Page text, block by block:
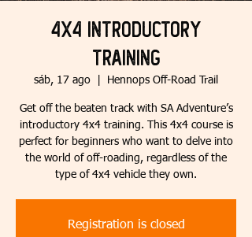
4x4 Introductory
Training
sáb, 17 ago Hennops Off-Road Trail
Get off the beaten track with SA Adventure’s
introductory 4x4 training. This 4x4 course is
perfect for beginners who want to delve into
the world of off-roading, regardless of the
type of 4x4 vehicle they own.
Registration is closed